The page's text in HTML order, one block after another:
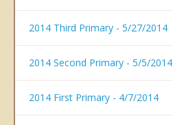
2014 Third Primary - 5/27/2014
2014 Second Primary - 5/5/2014
2014 First Primary - 4/7/2014